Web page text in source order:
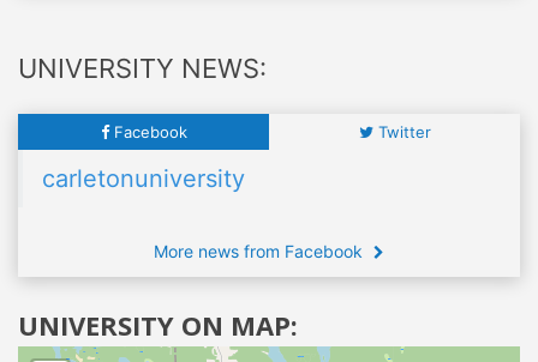
UNIVERSITY NEWS:
Facebook Twitter
carletonuniversity
More news from Facebook
UNIVERSITY ON MAP: